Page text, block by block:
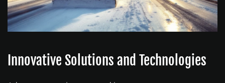
Innovative Solutions and Technologies